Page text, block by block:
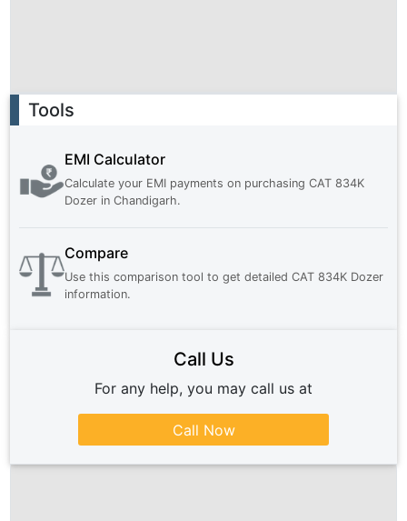
Tools
EMI Calculator
Calculate your EMI payments on purchasing CAT 834K
Dozer inChandigarh.
Compare
Use this comparison tool to get detailed CAT 834K Dozer
information.
Call Us
For any help, you may call us at
Call Now